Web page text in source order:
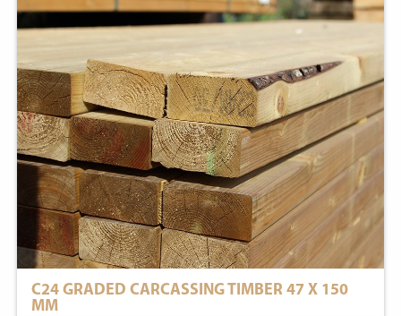
C24 GRADED CARCASSING TIMBER 47 X 150
MM